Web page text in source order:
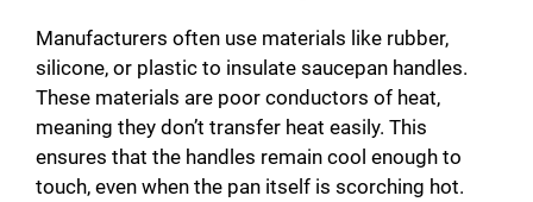
Manufacturers often use materials like rubber,
silicone, or plastic to insulate saucepan handles.
These materials are poor conductors of heat,
meaning they don’t transfer heat easily. This
ensures that the handles remain cool enough to
touch, even when the pan itself is scorching hot.